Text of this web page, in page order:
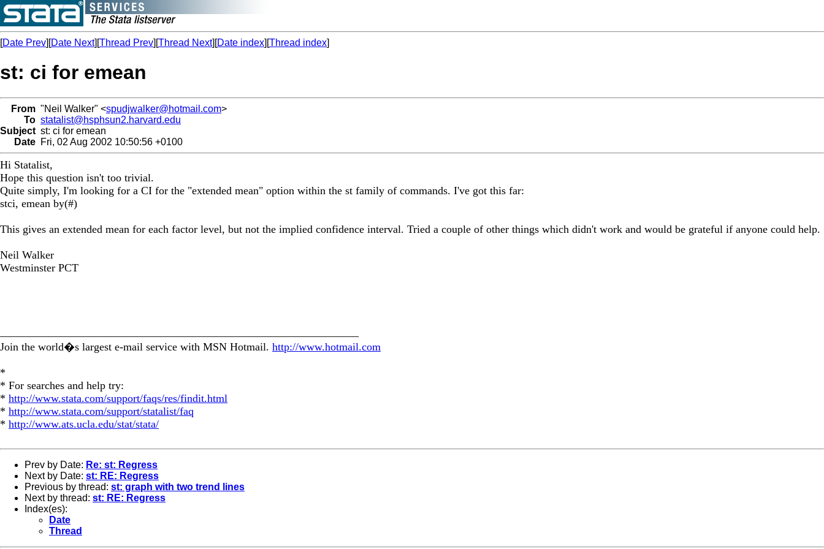
[Date Prev][Date Next][Thread Prev][Thread Next][Date index][Thread index]
st: ci for emean
From "Neil Walker" <spudjwalker@hotmail.com>
To statalist@hsphsun2.harvard.edu
Subject st: ci for emean
Date Fri, 02 Aug 2002 10:50:56 +0100
Hi Statalist,
Hope this question isn't too trivial.
Quite simply, I'm looking for a CI for the "extended mean" option within the st family of commands. I've got this far:
stci, emean by(#)
This gives an extended mean for each factor level, but not the implied confidence interval. Tried a couple of other things which didn't work and would be grateful if anyone could help.
Neil Walker
Westminster PCT
Join the world�s largest e-mail service with MSN Hotmail. http://www.hotmail.com
*
* For searches and help try:
* http://www.stata.com/support/faqs/res/findit.html
* http://www.stata.com/support/statalist/faq
* http://www.ats.ucla.edu/stat/stata/
Prev by Date: Re: st: Regress
Next by Date: st: RE: Regress
Previous by thread: st: graph with two trend lines
Next by thread: st: RE: Regress
Index(es):
Date
Thread